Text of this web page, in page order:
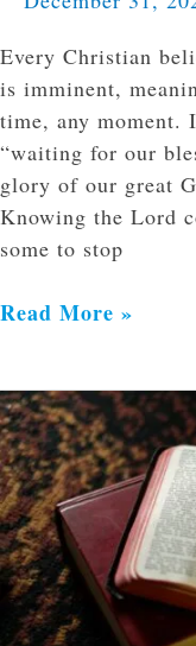
Every Christian
is imminent,
time, any moment.
“waiting for our
glory of our great
Knowing the Lord
some to stop
Read More »
What
Does
Eschatology
Have
to
do
With
Apologetics?